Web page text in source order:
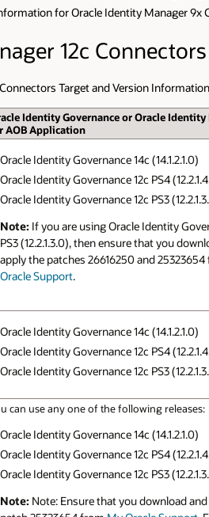
for Oracle Identity Manager 9x
12c Connectors
Target and Version Information
Identity Governance or Oracle Identity
AOB Application
Oracle Identity Governance 14c (14.1.2.1.0)
Oracle Identity Governance 12c PS4
Oracle Identity Governance 12c PS3
Note: If you are using Oracle Identity
PS3 (12.2.1.3.0), then ensure that you
apply the patches 26616250 and
Oracle Support.
Oracle Identity Governance 14c (14.1.2.1.0)
Oracle Identity Governance 12c PS4
Oracle Identity Governance 12c PS3
can use any one of the following releases:
Oracle Identity Governance 14c (14.1.2.1.0)
Oracle Identity Governance 12c PS4
Oracle Identity Governance 12c PS3
Note: Note: Ensure that you download